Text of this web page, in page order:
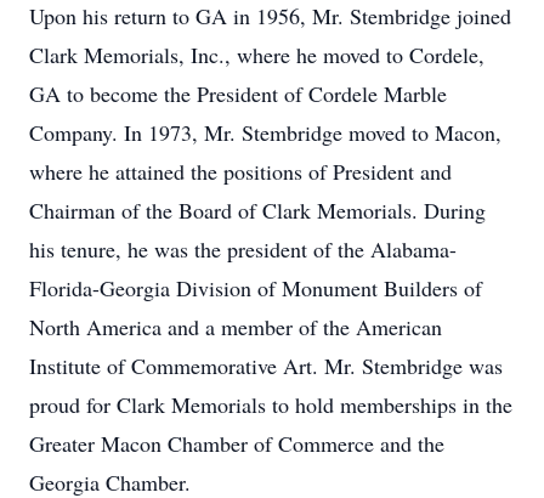
Upon his return to GA in 1956, Mr. Stembridge joined
Clark Memorials, Inc., where he moved to Cordele,
GA to become the President of Cordele Marble
Company. In 1973, Mr. Stembridge moved to Macon,
where he attained the positions of President and
Chairman of the Board of Clark Memorials. During
his tenure, he was the president of the Alabama-
Florida-Georgia Division of Monument Builders of
North America and a member of the American
Institute of Commemorative Art. Mr. Stembridge was
proud for Clark Memorials to hold memberships in the
Greater Macon Chamber of Commerce and the
Georgia Chamber.